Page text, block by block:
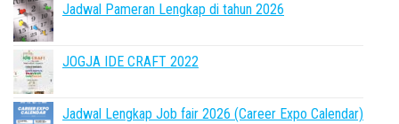
Jadwal Pameran Lengkap di tahun 2026
JOGJA IDE CRAFT 2022
Jadwal Lengkap Job fair 2026 (Career Expo Calendar)